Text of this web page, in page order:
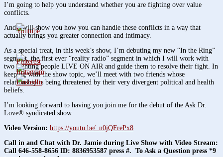
I’m going to help you understand whether you are fighting over value
conflicts.
And I will show you how you can handle these conflicts in a way that
actually brings you greater connection and intimacy.
As a special treat, in this week’s show, I’m debuting my new “In the Ring”
segment, the first ever “reality radio” segment in which I will work with
two fighting people LIVE ON AIR and guide them to resolve their fight. In
keeping with the show topic, we’ll meet with two friends whose
relationship is being threatened by their very divergent political and health
beliefs.
I’m looking forward to having you join me for the debut of the Ask Dr.
Love® syndicated show.
Video Version: https://youtu.be/_n0jQFrePx8
Call in and Chat with Dr. Jamie during Live Show with Video Stream:
Call 646-558-8656 ID: 8836953587 press #. To Ask a Question press *9